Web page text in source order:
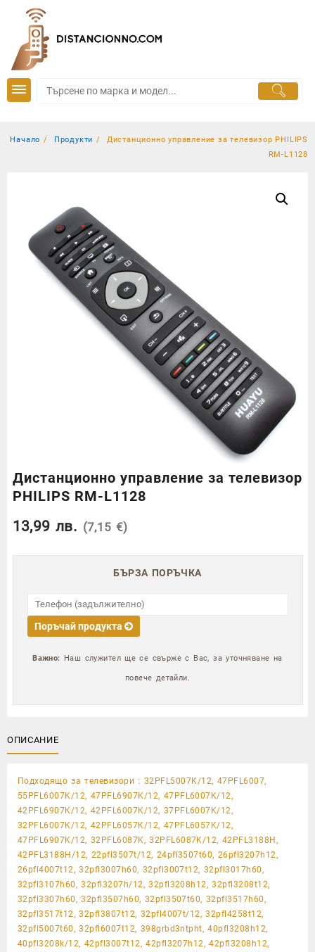
content
Начало Продукти
Дистанционно управление за телевизор PHILIPS
RM-L1128
Дистанционно управление за телевизор
PHILIPS RM-L1128
13,99 лв. (7,15 €)
БЪРЗА ПОРЪЧКА
Поръчай продукта
Важно: Наш служител ще се свърже с Вас, за уточняване на
повече детайли.
ОПИСАНИЕ
Подходящо за телевизори : 32PFL5007K/12, 47PFL6007,
55PFL6007K/12, 47PFL6907K/12, 47PFL6007K/12,
42PFL6907K/12, 42PFL6007K/12, 37PFL6007K/12,
32PFL6007K/12, 42PFL6057K/12, 47PFL6057K/12,
47PFL6907K/12, 32PFL6087K, 32PFL6087K/12, 42PFL3188H,
42PFL3188H/12, 22pfl3507t/12, 24pfl3507t60, 26pfl3207h12,
26pfl4007t12, 32pfl3007h60, 32pfl3007t12, 32pfl3017h60,
32pfl3107h60, 32pfl3207h/12, 32pfl3208h12, 32pfl3208t12,
32pfl3307h60, 32pfl3507h60, 32pfl3507t60, 32pfl3517h60,
32pfl3517t12, 32pfl3807t12, 32pfl4007t/12, 32pfl4258t12,
32pfl5007t60, 32pfl6007t12, 398grbd3ntpht, 40pfl3208h12,
40pfl3208k/12, 42pfl3007t12, 42pfl3207h12, 42pfl3208h12,